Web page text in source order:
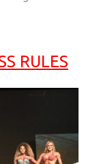
RULES